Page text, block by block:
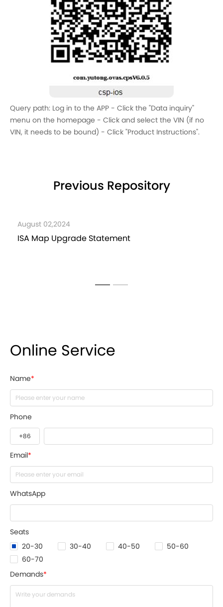
Query path: Log in to the APP - Click the "Data inquiry"
menu on the homepage - Click and select the VIN (if no
VIN, it needs to be bound) - Click "Product Instructions".
Previous Repository
02,2024
Map Upgrade Statement
Online Service
Name*
Phone
Email *
WhatsApp
Seats
20-30 30-40 40-50
50-60
60-70
Demands*